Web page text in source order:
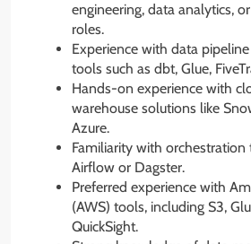
engineering, data analytics,
roles.
Experience with data
tools such as dbt, Glue,
Hands-on experience with
warehouse solutions like
Azure.
Familiarity with orchestration
Airflow or Dagster.
Preferred experience with
(AWS) tools, including S3,
QuickSight.